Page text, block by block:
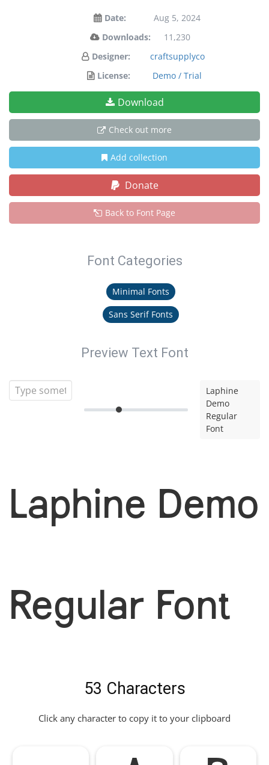
Date:
Aug 5, 2024
Downloads:
11,230
Designer:
craftsupplyco
License:
Demo / Trial
Download
Check out more
Add collection
Donate
Back to Font Page
Font Categories
Minimal Fonts
Sans Serif Fonts
Preview Text Font
Laphine
Demo
Regular
Font
Laphine Demo
Regular Font
53 Characters
Click any character to copy it to your clipboard